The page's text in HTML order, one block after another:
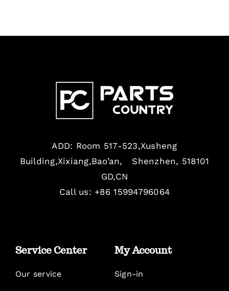
ADD: Room 517-523,Xusheng
Building,Xixiang,Bao’an, Shenzhen, 518101
GD,CN
Call us: +86 15994796064
Service Center
Our service
My Account
Sign-in